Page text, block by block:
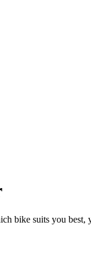
bike suits you